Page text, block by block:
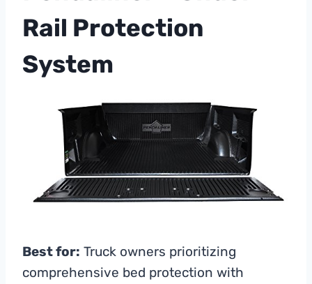
Rail Protection
System
Best for: Truck owners prioritizing
comprehensive bed protection with